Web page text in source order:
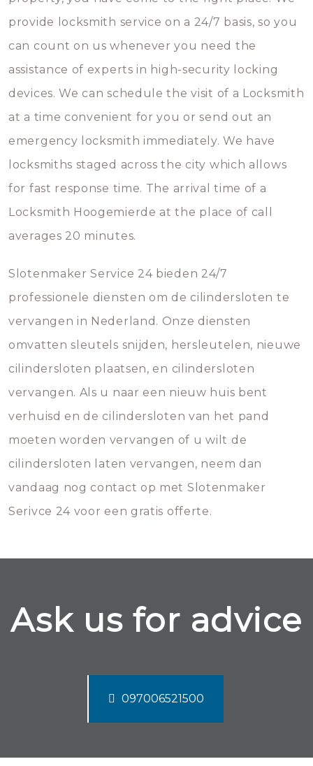
provide locksmith service on a 24/7 basis, so you
can count on us whenever you need the
assistance of experts in high-security locking
devices. We can schedule the visit of a Locksmith
at a time convenient for you or send out an
emergency locksmith immediately. We have
locksmiths staged across the city which allows
for fast response time. The arrival time of a
Locksmith Hoogemierde at the place of call
averages 20 minutes.
Slotenmaker Service 24 bieden 24/7
professionele diensten om de cilindersloten te
vervangen in Nederland. Onze diensten
omvatten sleutels snijden, hersleutelen, nieuwe
cilindersloten plaatsen, en cilindersloten
vervangen. Als u naar een nieuw huis bent
verhuisd en de cilindersloten van het pand
moeten worden vervangen of u wilt de
cilindersloten laten vervangen, neem dan
vandaag nog contact op met Slotenmaker
Serivce 24 voor een gratis offerte.
Ask us for advice
097006521500